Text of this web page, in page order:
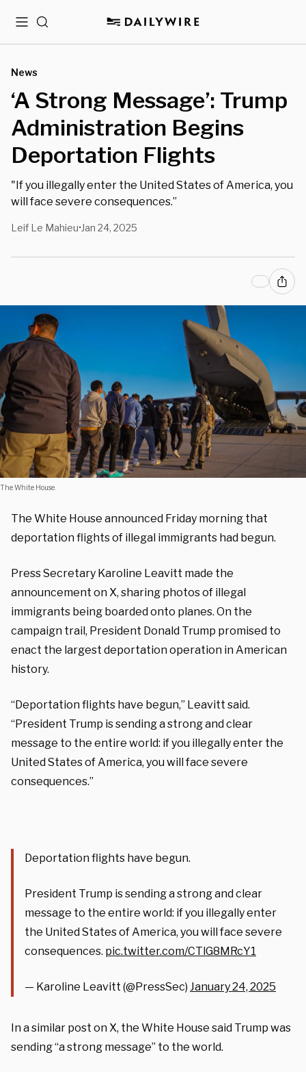
MenuSearch
News
‘A Strong Message’: Trump
Administration Begins
Deportation Flights
"If you illegally enter the United States of America, you
will face severe consequences.”
Leif Le Mahieu• Jan 24, 2025
The White House.
The White House announced Friday morning that
deportation flights of illegal immigrants had begun.
Press Secretary Karoline Leavitt made the
announcement on X, sharing photos of illegal
immigrants being boarded onto planes. On the
campaign trail, President Donald Trump promised to
enact the largest deportation operation in American
history.
“Deportation flights have begun,” Leavitt said.
“President Trump is sending a strong and clear
message to the entire world: if you illegally enter the
United States of America, you will face severe
consequences.”
Deportation flights have begun.
President Trump is sending a strong and clear
message to the entire world: if you illegally enter
the United States of America, you will face severe
consequences. pic.twitter.com/CTlG8MRcY1
— Karoline Leavitt (@PressSec) January 24, 2025
In a similar post on X, the White House said Trump was
sending “a strong message” to the world.